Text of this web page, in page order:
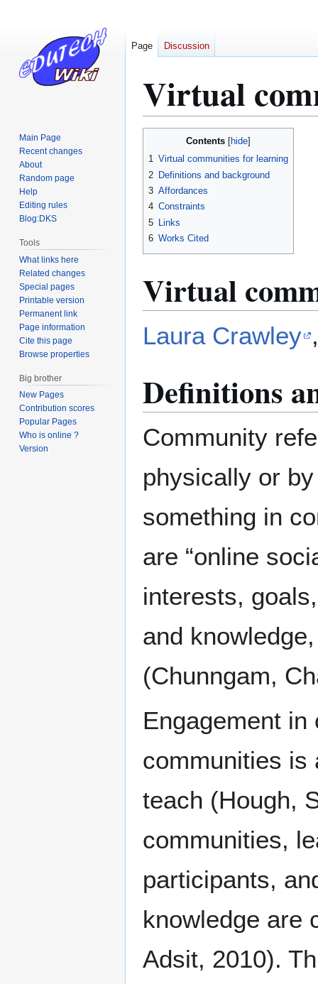
Virtual
Contents
1 Virtual communities for learning
2 Definitions and background
3 Affordances
4 Constraints
5
Links
6 Works Cited
Virtual
Laura Crawley
Definitions
Community
physically or
something in
are “online
interests,
and
(Chunngam,
Engagement
communities is
teach (Hough,
communities,
participants,
knowledge are
Adsit, 2010).
Page Discussion
Main Page
Recent changes
About
Random page
Help
Editing rules
Blog:DKS
Tools
What links here
Related changes
Special pages
Printable version
Permanent link
Page information
Cite this page
Browse properties
Big brother
New Pages
Contribution scores
Popular Pages
Who is online ?
Version